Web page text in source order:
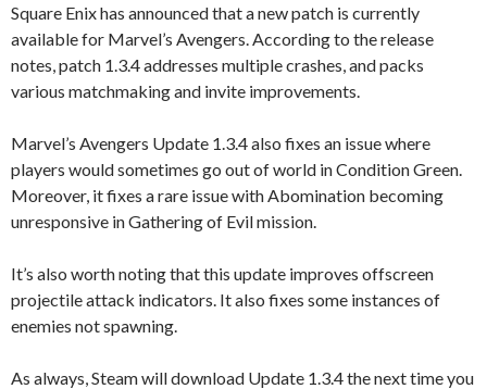
Square Enix has announced that a new patch is currently
available for Marvel’s Avengers. According to the release
notes, patch 1.3.4 addresses multiple crashes, and packs
various matchmaking and invite improvements.
Marvel’s Avengers Update 1.3.4 also fixes an issue where
players would sometimes go out of world in Condition Green.
Moreover, it fixes a rare issue with Abomination becoming
unresponsive in Gathering of Evil mission.
It’s also worth noting that this update improves offscreen
projectile attack indicators. It also fixes some instances of
enemies not spawning.
As always, Steam will download Update 1.3.4 the next time you